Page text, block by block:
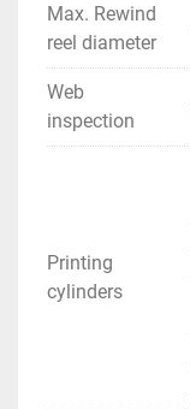
Max. Rewind
reel diameter
Web
inspection
Printing
cylinders